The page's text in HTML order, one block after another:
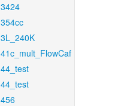
3424
354cc
3L_240K
41c_mult_FlowCaf
44_test
44_test
456